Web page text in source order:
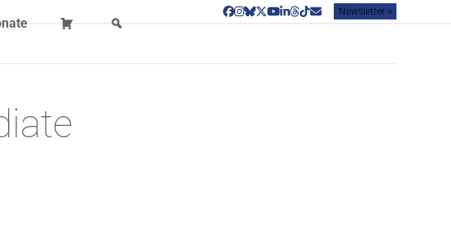
Facebook
Instagram
Bluesky
Twitter
YouTube
LinkedIn
Threads
TiktokEmailNewsletter »